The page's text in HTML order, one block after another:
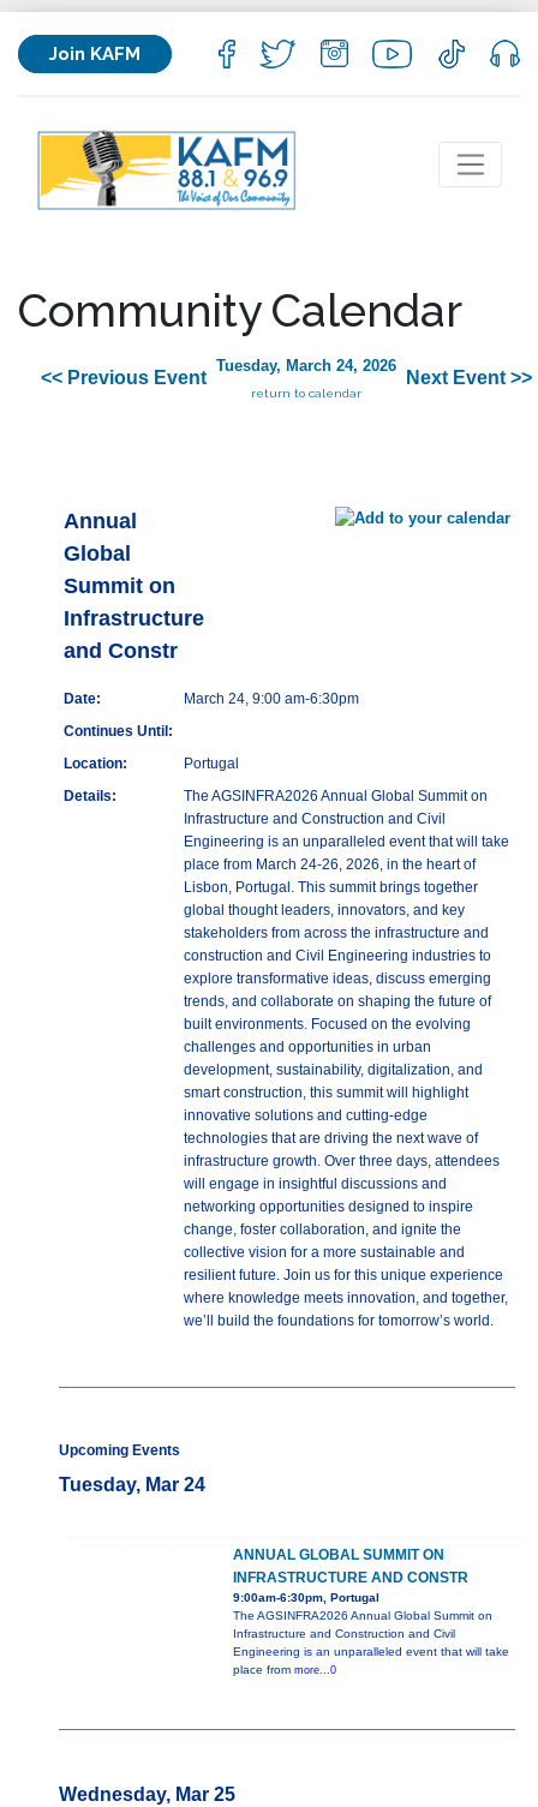
Join KAFM
Community Calendar
<< Previous Event
Tuesday, March 24, 2026
return to calendar
Next Event >>
Annual
Global
Summit on
Infrastructure
and Constr
Date:
March 24, 9:00 am-6:30pm
Continues Until:
Location:
Portugal
Details:
The AGSINFRA2026 Annual Global Summit on
Infrastructure and Construction and Civil
Engineering is an unparalleled event that will take
place from March 24-26, 2026, in the heart of
Lisbon, Portugal. This summit brings together
global thought leaders, innovators, and key
stakeholders from across the infrastructure and
construction and Civil Engineering industries to
explore transformative ideas, discuss emerging
trends, and collaborate on shaping the future of
built environments. Focused on the evolving
challenges and opportunities in urban
development, sustainability, digitalization, and
smart construction, this summit will highlight
innovative solutions and cutting-edge
technologies that are driving the next wave of
infrastructure growth. Over three days, attendees
will engage in insightful discussions and
networking opportunities designed to inspire
change, foster collaboration, and ignite the
collective vision for a more sustainable and
resilient future. Join us for this unique experience
where knowledge meets innovation, and together,
we’ll build the foundations for tomorrow’s world.
Upcoming Events
Tuesday, Mar 24
ANNUAL GLOBAL SUMMIT ON
INFRASTRUCTURE AND CONSTR
9:00am-6:30pm, Portugal
The AGSINFRA2026 Annual Global Summit on
Infrastructure and Construction and Civil
Engineering is an unparalleled event that will take
place from more...0
Wednesday, Mar 25